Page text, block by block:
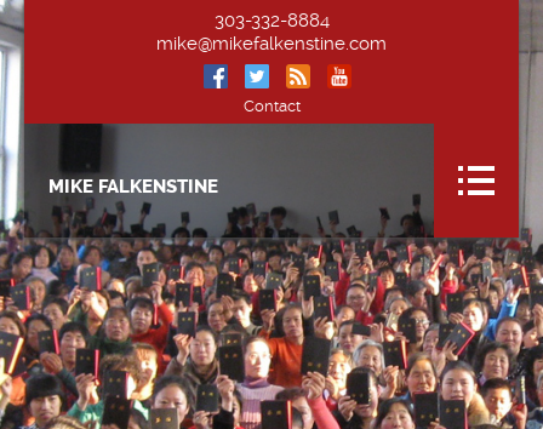
303-332-8884
mike@mikefalkenstine.com
Contact
MIKE FALKENSTINE